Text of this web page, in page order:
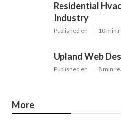
Residential
Industry
Published en 10 min
Upland Web
Published en 8 min
More